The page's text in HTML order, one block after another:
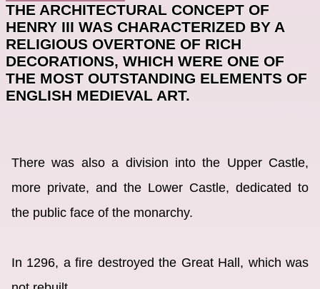
THE ARCHITECTURAL CONCEPT OF
HENRY III WAS CHARACTERIZED BY A
RELIGIOUS OVERTONE OF RICH
DECORATIONS, WHICH WERE ONE OF
THE MOST OUTSTANDING ELEMENTS OF
ENGLISH MEDIEVAL ART.
There was also a division into the Upper Castle,
more private, and the Lower Castle, dedicated to
the public face of the monarchy.
In 1296, a fire destroyed the Great Hall, which was